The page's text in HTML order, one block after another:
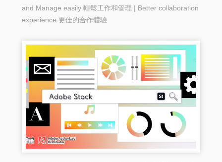
and Manage easily 輕鬆工作和管理 | Better collaboration
experience 更佳的合作體驗